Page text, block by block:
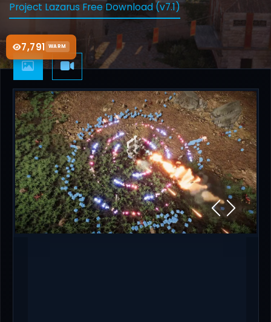
7,791 WARM
Project Lazarus Free Download (v7.1)